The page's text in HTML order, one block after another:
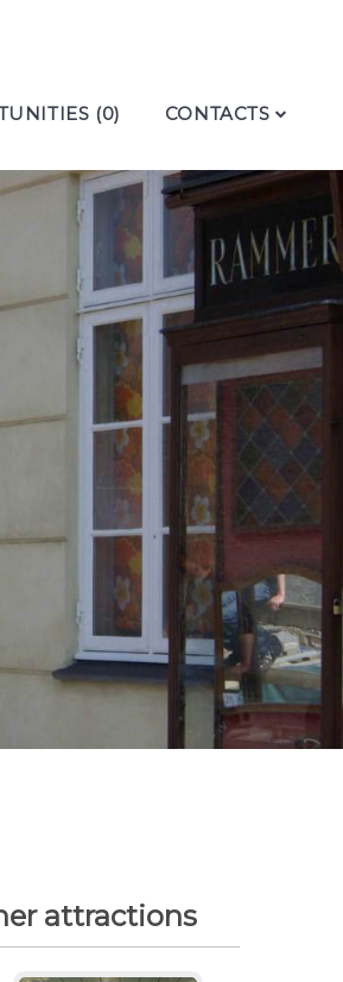
(0) CONTACTS
attractions